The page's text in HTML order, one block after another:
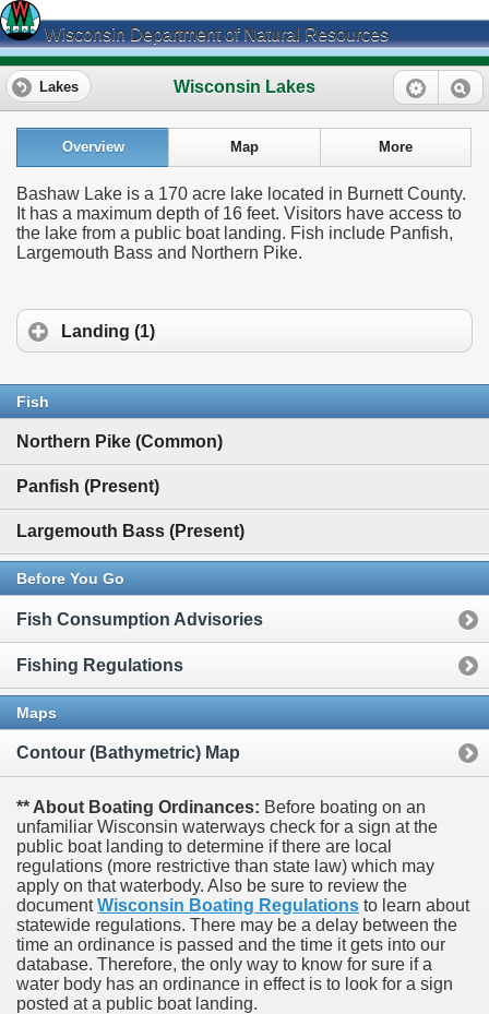
Wisconsin Department of Natural Resources
Wisconsin Lakes
Lakes
Overview Map More
Bashaw Lake is a 170 acre lake located in Burnett County.
It has a maximum depth of 16 feet. Visitors have access to
the lake from a public boat landing. Fish include Panfish,
Largemouth Bass and Northern Pike.
Landing (1)
Fish
Northern Pike (Common)
Panfish (Present)
Largemouth Bass (Present)
Before You Go
Fish Consumption Advisories
Fishing Regulations
Maps
Contour (Bathymetric) Map
** About Boating Ordinances: Before boating on an
unfamiliar Wisconsin waterways check for a sign at the
public boat landing to determine if there are local
regulations (more restrictive than state law) which may
apply on that waterbody. Also be sure to review the
documentWisconsin Boating Regulations to learn about
statewide regulations. There may be a delay between the
time an ordinance is passed and the time it gets into our
database. Therefore, the only way to know for sure if a
water body has an ordinance in effect is to look for a sign
posted at a public boat landing.